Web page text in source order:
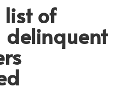
list of
delinquent